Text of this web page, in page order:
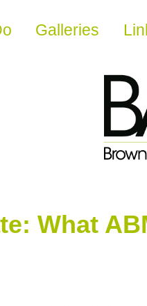
Galleries
What